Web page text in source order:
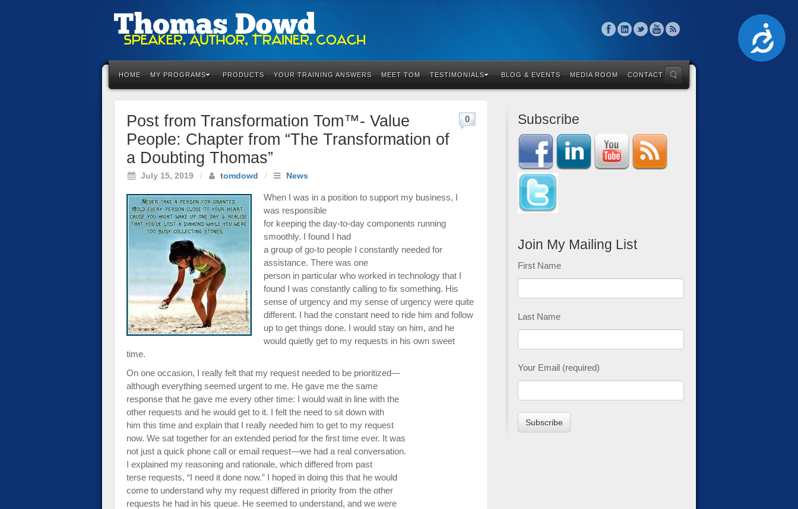
Accessibility
HOME MY PROGRAMS PRODUCTS YOUR TRAINING ANSWERS MEET TOM TESTIMONIALS BLOG & EVENTS MEDIA ROOM CONTACT
Post from Transformation Tom™- Value
People: Chapter from “The Transformation of
a Doubting Thomas”
July 15, 2019 / tomdowd / News
0
When I was in a position to support my business, I
was responsible
for keeping the day-to-day components running
smoothly. I found I had
a group of go-to people I constantly needed for
assistance. There was one
person in particular who worked in technology that I
found I was constantly calling to fix something. His
sense of urgency and my sense of urgency were quite
different. I had the constant need to ride him and follow
up to get things done. I would stay on him, and he
would quietly get to my requests in his own sweet
time.
On one occasion, I really felt that my request needed to be prioritized—
although everything seemed urgent to me. He gave me the same
response that he gave me every other time: I would wait in line with the
other requests and he would get to it. I felt the need to sit down with
him this time and explain that I really needed him to get to my request
now. We sat together for an extended period for the first time ever. It was
not just a quick phone call or email request—we had a real conversation.
I explained my reasoning and rationale, which differed from past
terse requests, “I need it done now.” I hoped in doing this that he would
come to understand why my request differed in priority from the other
requests he had in his queue. He seemed to understand, and we were
Subscribe
Join My Mailing List
First Name
Last Name
Your Email (required)